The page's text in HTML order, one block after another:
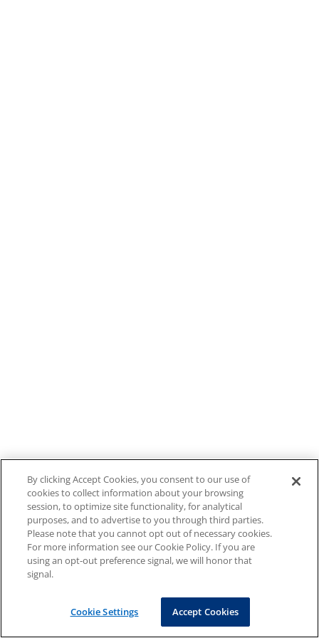
By clicking Accept Cookies, you consent to our use of
cookies to collect information about your browsing
session, to optimize site functionality, for analytical
purposes, and to advertise to you through third parties.
Please note that you cannot opt out of necessary cookies.
For more information see our Cookie Policy. If you are
using an opt-out preference signal, we will honor that
signal.
Cookie Settings Accept Cookies